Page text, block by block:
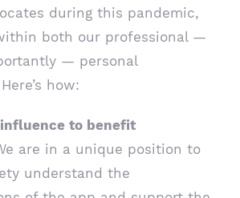
during this pandemic,
both our professional —
— personal
how:
influence to benefit
are in a unique position to
understand the